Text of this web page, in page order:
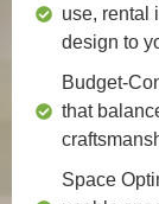
use, rental
design to
Budget-
that
Space